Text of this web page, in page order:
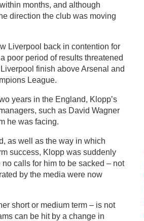
months, and although
direction the club was moving
Liverpool back in contention for
poor period of results threatened
finish above Arsenal and
League.
years in the England, Klopp’s
such as David Wagner
he was facing.
as well as the way in which
success, Klopp was suddenly
calls for him to be sacked – not
by the media were now
short or medium term – is not
can be hit by a change in